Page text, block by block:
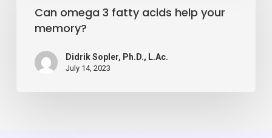
fatty
acids
help
Can omega 3 fatty acids help your
memory?
Didrik Sopler, Ph.D., L.Ac.
July 14, 2023